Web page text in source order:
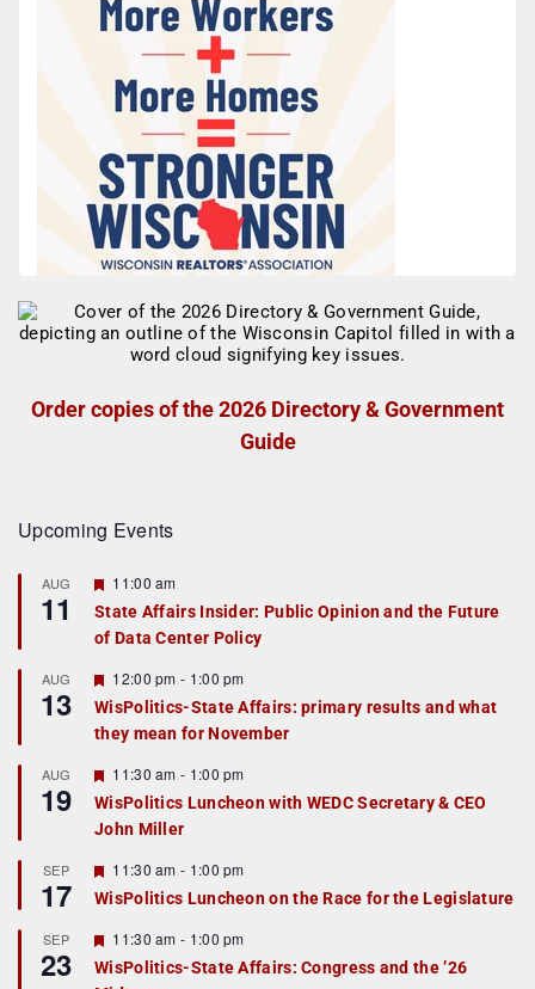
Order copies of the 2026 Directory & Government
Guide
Upcoming Events
AUG
11
F
a
t
r
e
d
11:00 am
State Affairs Insider: Public Opinion and the Future
of Data Center Policy
AUG
13
F
e
a
t
r
e
d
12:00 pm - 1:00 pm
WisPolitics-State Affairs: primary results and what
they mean for November
AUG
19
F
e
a
t
r
e
d
11:30 am - 1:00 pm
WisPolitics Luncheon with WEDC Secretary & CEO
John Miller
SEP
17
F
e
a
u
r
e
11:30 am - 1:00 pm
WisPolitics Luncheon on the Race for the Legislature
SEP
23
F
e
a
11:30 am - 1:00 pm
WisPolitics-State Affairs: Congress and the ’26